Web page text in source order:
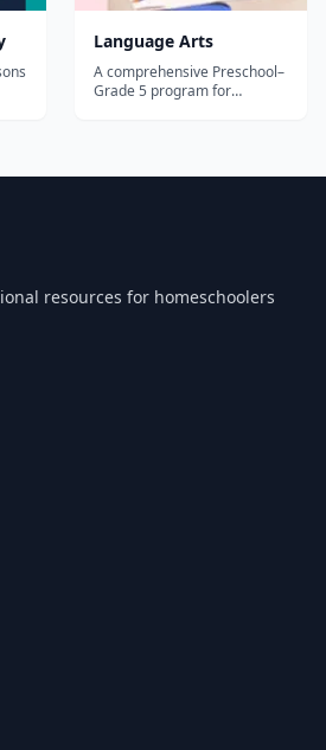
Language Arts
A comprehensive Preschool–
Grade 5 program for
resources for homeschoolers